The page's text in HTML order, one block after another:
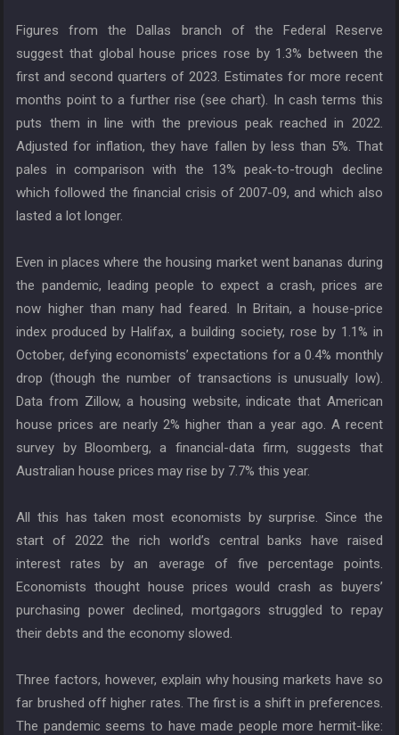
Figures from the Dallas branch of the Federal Reserve
suggest that global house prices rose by 1.3% between the
first and second quarters of 2023. Estimates for more recent
months point to a further rise (see chart). In cash terms this
puts them in line with the previous peak reached in 2022.
Adjusted for inflation, they have fallen by less than 5%. That
pales in comparison with the 13% peak-to-trough decline
which followed the financial crisis of 2007-09, and which also
lasted a lot longer.
Even in places where the housing market went bananas during
the pandemic, leading people to expect a crash, prices are
now higher than many had feared. In Britain, a house-price
index produced by Halifax, a building society, rose by 1.1% in
October, defying economists’ expectations for a 0.4% monthly
drop (though the number of transactions is unusually low).
Data from Zillow, a housing website, indicate that American
house prices are nearly 2% higher than a year ago. A recent
survey by Bloomberg, a financial-data firm, suggests that
Australian house prices may rise by 7.7% this year.
All this has taken most economists by surprise. Since the
start of 2022 the rich world’s central banks have raised
interest rates by an average of five percentage points.
Economists thought house prices would crash as buyers’
purchasing power declined, mortgagors struggled to repay
their debts and the economy slowed.
Three factors, however, explain why housing markets have so
far brushed off higher rates. The first is a shift in preferences.
The pandemic seems to have made people more hermit-like: